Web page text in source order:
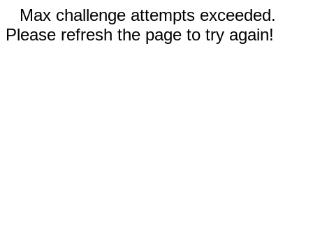
Max challenge attempts exceeded.
Please refresh the page to try again!